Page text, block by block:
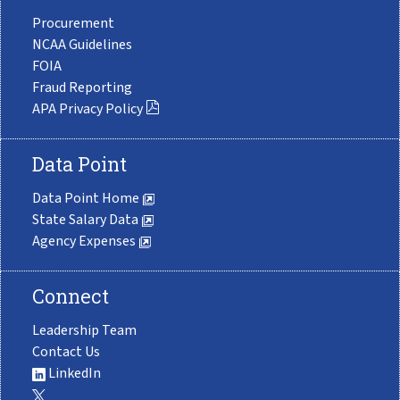
Procurement
NCAA Guidelines
FOIA
Fraud Reporting
APA Privacy Policy
Data Point
Data Point Home
State Salary Data
Agency Expenses
Connect
Leadership Team
Contact Us
LinkedIn